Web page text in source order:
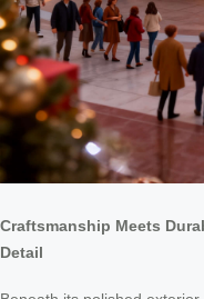
Craftsmanship Meets
Detail